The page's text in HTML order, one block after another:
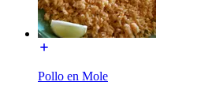
Pollo en Mole